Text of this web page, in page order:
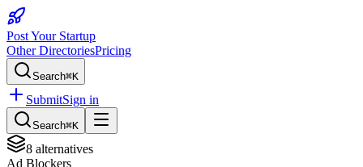
Post Your Startup
Other DirectoriesPricing
Search⌘K
SubmitSign in
Search⌘K
8 alternatives
Ad Blockers